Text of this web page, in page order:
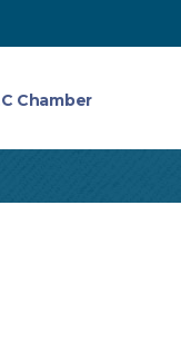
Chamber